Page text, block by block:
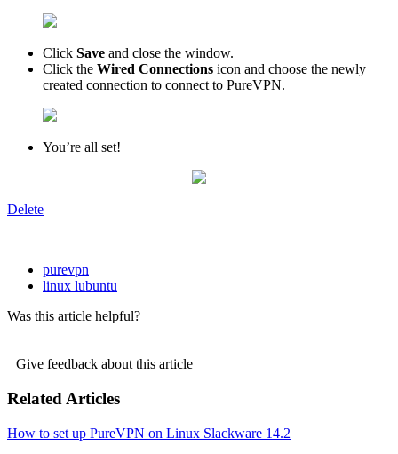
Click Save and close the window.
Click the Wired Connections icon and choose the newly
created connection to connect to PureVPN.
You’re all set!
Delete
purevpn
linux lubuntu
Was this article helpful?
Give feedback about this article
Related Articles
How to set up PureVPN on Linux Slackware 14.2